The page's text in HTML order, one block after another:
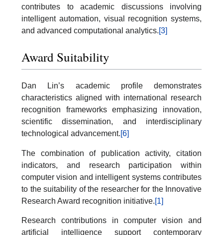
contributes to academic discussions involving
intelligent automation, visual recognition systems,
and advanced computational analytics.[3]
Award Suitability
Dan Lin’s academic profile demonstrates
characteristics aligned with international research
recognition frameworks emphasizing innovation,
scientific dissemination, and interdisciplinary
technological advancement.[6]
The combination of publication activity, citation
indicators, and research participation within
computer vision and intelligent systems contributes
to the suitability of the researcher for the Innovative
Research Award recognition initiative.[1]
Research contributions in computer vision and
artificial intelligence support contemporary